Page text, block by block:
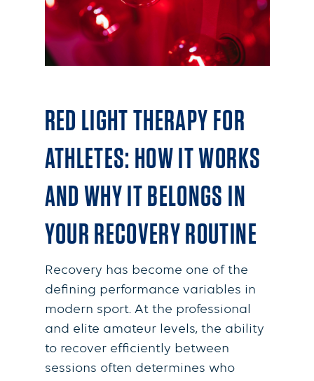
RED LIGHT THERAPY FOR
ATHLETES: HOW IT WORKS
AND WHY IT BELONGS IN
YOUR RECOVERY ROUTINE
Recovery has become one of the
defining performance variables in
modern sport. At the professional
and elite amateur levels, the ability
to recover efficiently between
sessions often determines who